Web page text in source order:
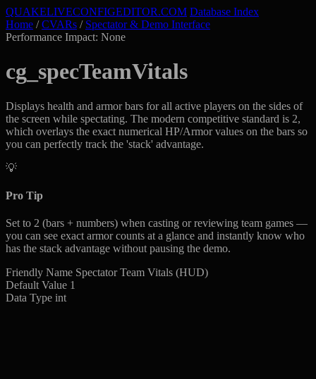
QUAKELIVECONFIGEDITOR.COM Database Index
Home / CVARs / Spectator & Demo Interface
Performance Impact: None
cg_specTeamVitals
Displays health and armor bars for all active players on the sides of
the screen while spectating. The modern competitive standard is 2,
which overlays the exact numerical HP/Armor values on the bars so
you can perfectly track the 'stack' advantage.
💡
Pro Tip
Set to 2 (bars + numbers) when casting or reviewing team games —
you can see exact armor counts at a glance and instantly know who
has the stack advantage without pausing the demo.
Friendly Name Spectator Team Vitals (HUD)
Default Value 1
Data Type int